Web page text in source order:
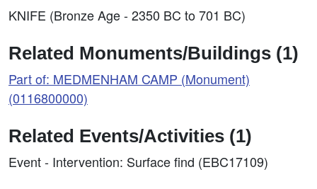
KNIFE (Bronze Age - 2350 BC to 701 BC)
Related Monuments/Buildings (1)
Part of: MEDMENHAM CAMP (Monument)
(0116800000)
Related Events/Activities (1)
Event - Intervention: Surface find (EBC17109)